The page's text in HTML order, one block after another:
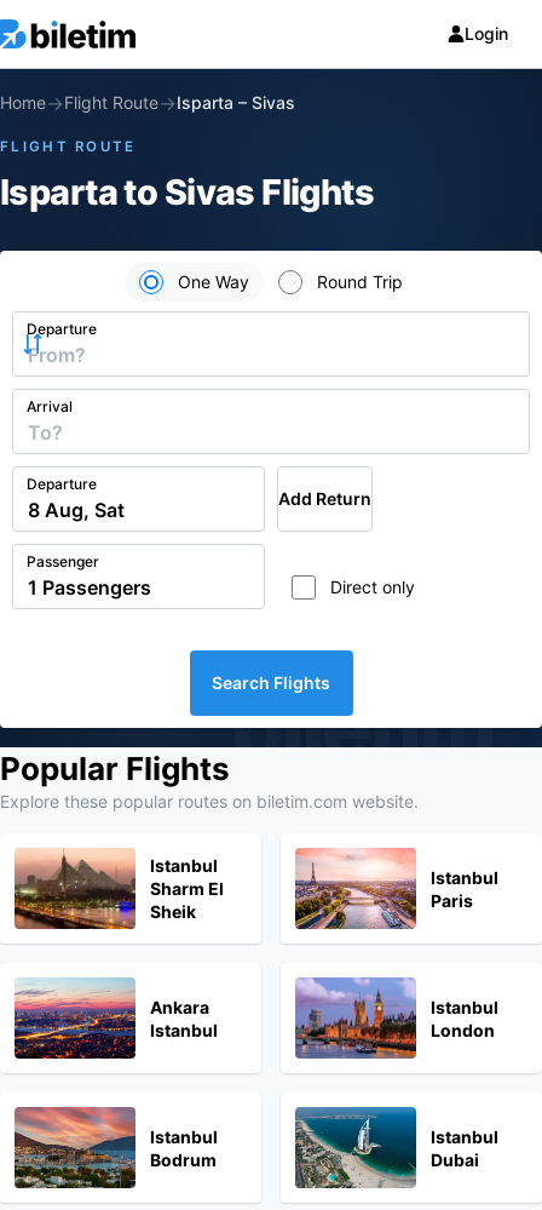
Login
biletim
Home→Flight Route→Isparta – Sivas
FLIGHT ROUTE
Isparta to Sivas Flights
One Way Round Trip
Departure
Arrival
Departure
Add Return
Passenger
Direct only
Search Flights
Popular Flights
Explore these popular routes on biletim.com website.
Istanbul
Sharm El
Sheik
Istanbul
Paris
Ankara
Istanbul
Istanbul
London
Istanbul
Bodrum
Istanbul
Dubai